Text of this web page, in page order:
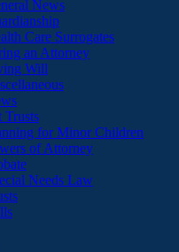
News
Care Surrogates
an Attorney
Will
Trusts
for Minor Children
of Attorney
Needs Law